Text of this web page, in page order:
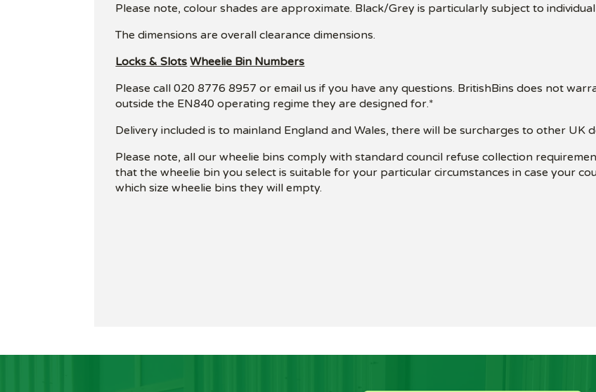
Please note, colour shades are approximate. Black/Grey is particularly subject to
The dimensions are overall clearance dimensions.
Locks & Slots Wheelie Bin Numbers
Please call 020 8776 8957 or email us if you have any questions. BritishBins does not
outside the EN840 operating regime they are designed for.*
Delivery included is to mainland England and Wales, there will be surcharges to other UK
Please note, all our wheelie bins comply with standard council refuse collection
that the wheelie bin you select is suitable for your particular circumstances in case your
which size wheelie bins they will empty.